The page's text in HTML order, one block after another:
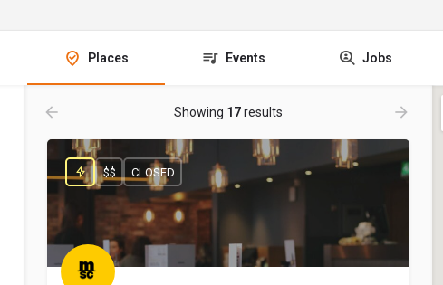
Places Events Jobs
Showing 17results
$$ CLOSED